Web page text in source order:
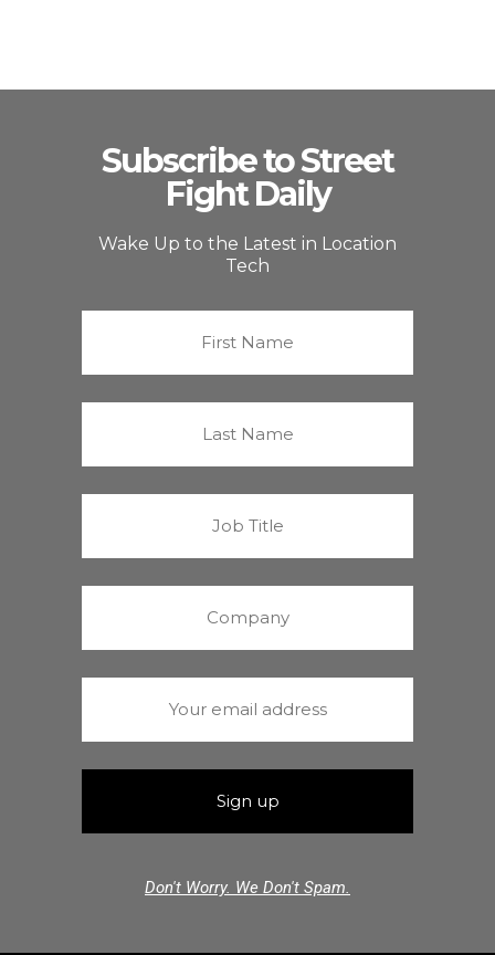
Subscribe to Street
Fight Daily
Wake Up to the Latest in Location
Tech
Don't Worry. We Don't Spam.